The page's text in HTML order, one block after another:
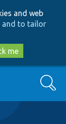
and web
and to tailor
me
Search